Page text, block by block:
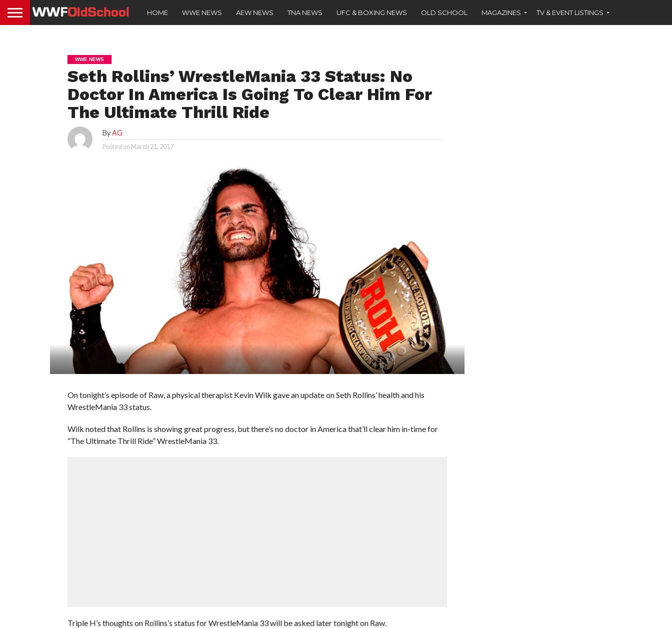
HOME WWE NEWS AEW NEWS TNA NEWS UFC & BOXING NEWS OLD SCHOOL MAGAZINES TV & EVENT LISTINGS
WWE NEWS
Seth Rollins’ WrestleMania 33 Status: No
Doctor In America Is Going To Clear Him For
The Ultimate Thrill Ride
ByAG
Posted on March 21, 2017
On tonight’s episode of Raw, a physical therapist Kevin Wilk gave an update on Seth Rollins’ health and his
WrestleMania 33 status.
Wilk noted that Rollins is showing great progress, but there’s no doctor in America that’ll clear him in-time for
“The Ultimate Thrill Ride” WrestleMania 33.
Triple H’s thoughts on Rollins’s status for WrestleMania 33 will be asked later tonight on Raw.